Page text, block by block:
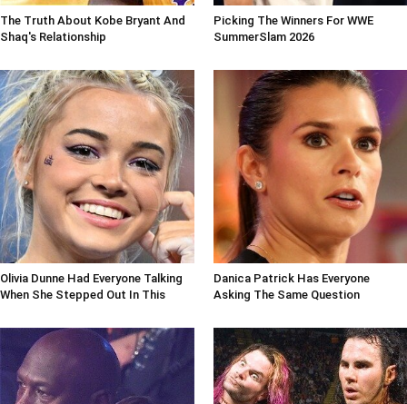
The Truth About Kobe Bryant And
Shaq's Relationship
Picking The Winners For WWE
SummerSlam 2026
Olivia Dunne Had Everyone Talking
When She Stepped Out In This
Danica Patrick Has Everyone
Asking The Same Question